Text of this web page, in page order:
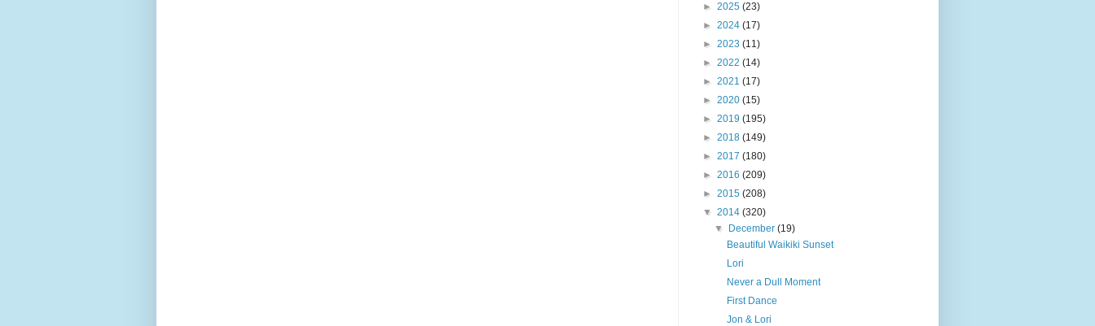
► 2025 (23)
► 2024 (17)
► 2023 (11)
► 2022 (14)
► 2021 (17)
► 2020 (15)
► 2019 (195)
► 2018 (149)
► 2017 (180)
► 2016 (209)
► 2015 (208)
▼ 2014 (320)
▼
December(19)
Beautiful Waikiki Sunset
Lori
Never a Dull Moment
First Dance
Jon & Lori